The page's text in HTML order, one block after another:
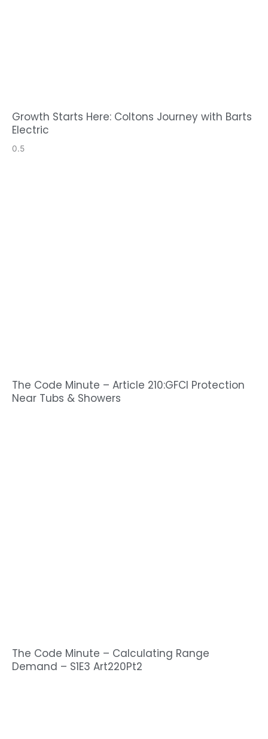
Growth Starts Here: Coltons Journey with Barts
Electric
The Code Minute – Article 210:GFCI Protection
Near Tubs & Showers
The Code Minute – Calculating Range
Demand – S1E3 Art220Pt2